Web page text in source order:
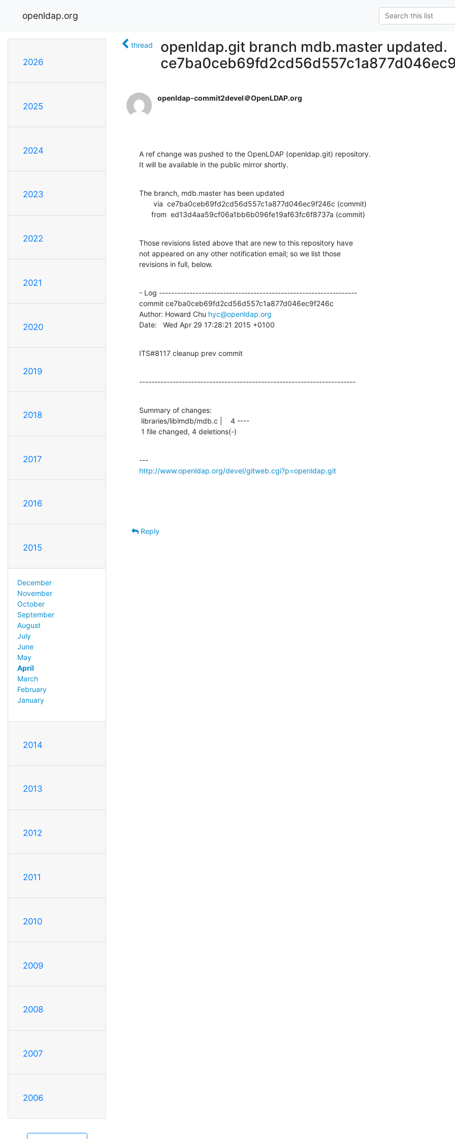
openldap.org
2026
2025
2024
2023
2022
2021
2020
2019
2018
2017
2016
2015
December
November
October
September
August
July
June
May
April
March
February
January
2014
2013
2012
2011
2010
2009
2008
2007
2006
thread
openldap.git branch mdb.master updated.
openldap-commit2devel＠OpenLDAP.org
A ref change was pushed to the OpenLDAP (openldap.git) repository.
It will be available in the public mirror shortly.
The branch, mdb.master has been updated
      from  ed13d4aa59cf06a1bb6b096fe19af63fc6f8737a (commit)
Those revisions listed above that are new to this repository have
not appeared on any other notification email; so we list those
revisions in full, below.
- Log -----------------------------------------------------------------
commit ce7ba0ceb69fd2cd56d557c1a877d046ec9f246c
Author: Howard Chu hyc@openldap.org
Date:   Wed Apr 29 17:28:21 2015 +0100
ITS#8117 cleanup prev commit
-----------------------------------------------------------------------
Summary of changes:
1 file changed, 4 deletions(-)
http://www.openldap.org/devel/gitweb.cgi?p=openldap.git
Reply